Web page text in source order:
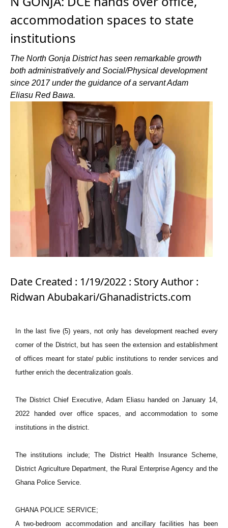
accommodation spaces to state
institutions
The North Gonja District has seen remarkable growth
both administratively and Social/Physical development
since 2017 under the guidance of a servant Adam
Eliasu Red Bawa.
Date Created : 1/19/2022 : Story Author :
Ridwan Abubakari/Ghanadistricts.com
In the last five (5) years, not only has development reached every
corner of the District, but has seen the extension and establishment
of offices meant for state/ public institutions to render services and
further enrich the decentralization goals.
The District Chief Executive, Adam Eliasu handed on January 14,
2022 handed over office spaces, and accommodation to some
institutions in the district.
The institutions include; The District Health Insurance Scheme,
District Agriculture Department, the Rural Enterprise Agency and the
Ghana Police Service.
GHANA POLICE SERVICE;
A two-bedroom accommodation and ancillary facilities has been